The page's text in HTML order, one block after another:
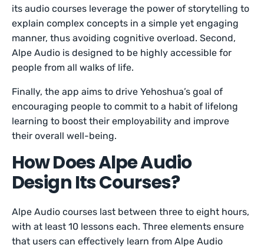
its audio courses leverage the power of storytelling to
explain complex concepts in a simple yet engaging
manner, thus avoiding cognitive overload. Second,
Alpe Audio is designed to be highly accessible for
people from all walks of life.
Finally, the app aims to drive Yehoshua’s goal of
encouraging people to commit to a habit of lifelong
learning to boost their employability and improve
their overall well-being.
How Does Alpe Audio
Design Its Courses?
Alpe Audio courses last between three to eight hours,
with at least 10 lessons each. Three elements ensure
that users can effectively learn from Alpe Audio